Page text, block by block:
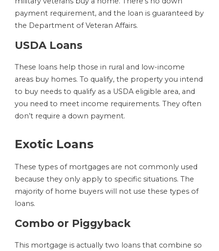
payment requirement, and the loan is guaranteed by
the Department of Veteran Affairs.
USDA Loans
These loans help those in rural and low-income
areas buy homes. To qualify, the property you intend
to buy needs to qualify as a USDA eligible area, and
you need to meet income requirements. They often
don’t require a down payment.
Exotic Loans
These types of mortgages are not commonly used
because they only apply to specific situations. The
majority of home buyers will not use these types of
loans.
Combo or Piggyback
This mortgage is actually two loans that combine so